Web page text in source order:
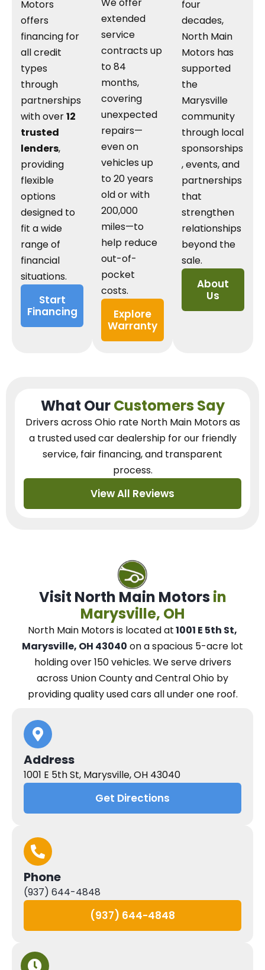
Motors
offers
financing for
all credit
types
through
partnerships
with over12
trusted
lenders,
providing
flexible
options
designed to
fit a wide
range of
financial
situations.
Start
Financing
We offer
extended
service
contracts up
to 84
months,
covering
unexpected
repairs—
even on
vehicles up
to 20 years
old or with
200,000
miles—to
help reduce
out-of-
pocket
costs.
Explore
Warranty
four
decades,
North Main
Motors has
supported
the
Marysville
community
through local
sponsorships
, events, and
partnerships
that
strengthen
relationships
beyond the
sale.
About
Us
What OurCustomers Say
Drivers across Ohio rate North Main Motors as
a trusted used car dealershipfor our friendly
service, fair financing, and transparent
process.
View All Reviews
Visit North Main Motors in
Marysville, OH
North Main Motorsis located at1001 E 5th St,
Marysville, OH 43040 on a spacious 5-acre lot
holding over 150 vehicles. Weserve drivers
across Union County and Central Ohio by
providing quality used cars all under one roof.
Address
1001 E 5th St, Marysville, OH 43040
Get Directions
Phone
(937) 644-4848
(937) 644-4848